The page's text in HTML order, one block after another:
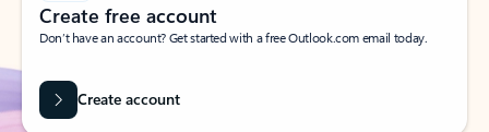
Create free account
Don’t have an account? Get started with a free Outlook.com email today.
Create account